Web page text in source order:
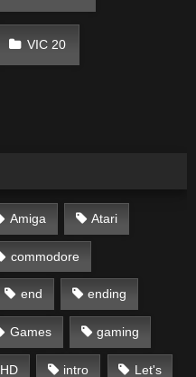
VIC 20
Amiga Atari
commodore
end ending
Games gaming
HD intro Let's